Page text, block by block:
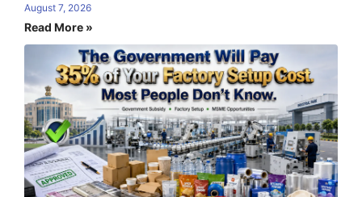
August 7, 2026
Read More »